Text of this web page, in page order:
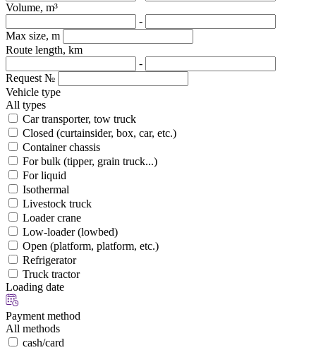
Volume, m³
-
Max size, m
Route length, km
-
Request №
Vehicle type
All types
Car transporter, tow truck
Closed (curtainsider, box, car, etc.)
Container chassis
For bulk (tipper, grain truck...)
For liquid
Isothermal
Livestock truck
Loader crane
Low-loader (lowbed)
Open (platform, platform, etc.)
Refrigerator
Truck tractor
Loading date
Payment method
All methods
cash/card